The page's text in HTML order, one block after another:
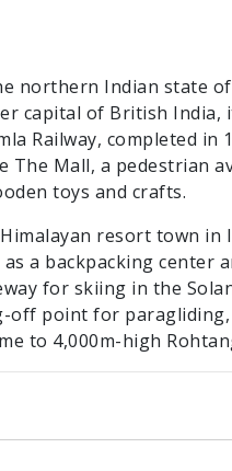
northern Indian state
capital of British
Railway, completed in
Mall, a pedestrian
toys and crafts.
resort town in
a backpacking center
for skiing in the
off point for
to 4,000m-high